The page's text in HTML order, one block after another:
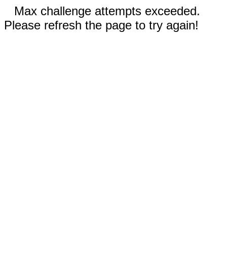
Max challenge attempts exceeded.
Please refresh the page to try again!